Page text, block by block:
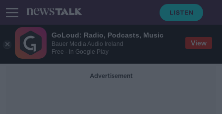
GoLoud: Radio, Podcasts, Music
Bauer Media Audio Ireland
Free - In Google Play
View
Advertisement